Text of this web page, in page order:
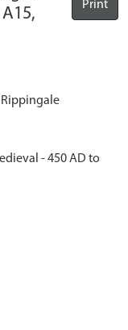
Print
- 450 AD to